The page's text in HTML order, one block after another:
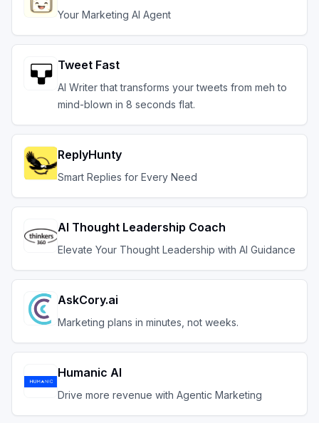
Your Marketing AI Agent
Tweet Fast
AI Writer that transforms your tweets from meh to
mind-blown in 8 seconds flat.
ReplyHunty
Smart Replies for Every Need
AI Thought Leadership Coach
Elevate Your Thought Leadership with AI Guidance
AskCory.ai
Marketing plans in minutes, not weeks.
Humanic AI
Drive more revenue with Agentic Marketing